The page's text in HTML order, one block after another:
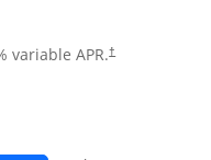
variable APR.†